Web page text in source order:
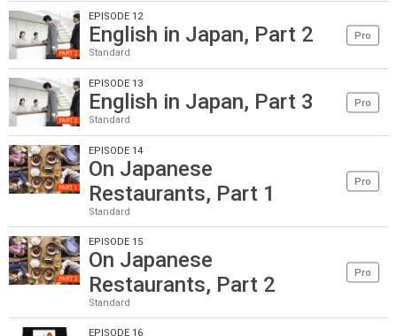
EPISODE 12
English in Japan, Part 2
Standard
Pro
EPISODE 13
English in Japan, Part 3
Standard
Pro
EPISODE 14
On Japanese
Restaurants, Part 1
Standard
Pro
EPISODE 15
On Japanese
Restaurants, Part 2
Standard
Pro
EPISODE 16